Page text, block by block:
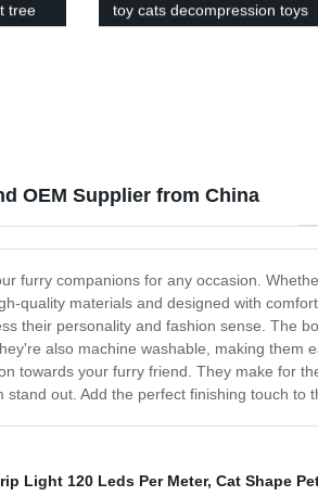
tree
toy cats decompression toys
manufacturers direct sales
OEM Supplier from China
furry companions for any occasion.
quality materials and designed with
their personality and fashion sense. The
also machine washable, making them
towards your furry friend. They make for
out. Add the perfect finishing touch to
Light 120 Leds Per Meter, Cat Shape